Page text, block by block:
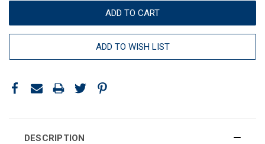
ADD TO WISH LIST
DESCRIPTION